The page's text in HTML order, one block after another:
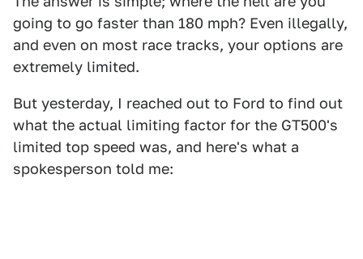
going to go faster than 180 mph? Even illegally,
and even on most race tracks, your options are
extremely limited.
But yesterday, I reached out to Ford to find out
what the actual limiting factor for the GT500's
limited top speed was, and here's what a
spokesperson told me: